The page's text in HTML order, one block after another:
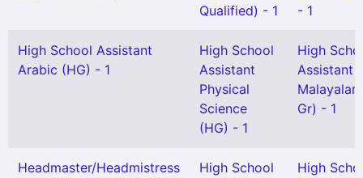
Qualified) - 1
- 1
High School Assistant
Arabic (HG) - 1
High School
Assistant
Physical
Science
(HG) - 1
High
Assistant
Gr) - 1
Headmaster/Headmistress
High School
High